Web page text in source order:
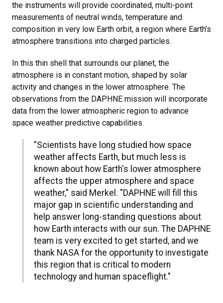
the instruments will provide coordinated, multi-point
measurements of neutral winds, temperature and
composition in very low Earth orbit, a region where Earth’s
atmosphere transitions into charged particles.
In this thin shell that surrounds our planet, the
atmosphere is in constant motion, shaped by solar
activity and changes in the lower atmosphere. The
observations from the DAPHNE mission will incorporate
data from the lower atmospheric region to advance
space weather predictive capabilities.
"Scientists have long studied how space
weather affects Earth, but much less is
known about how Earth's lower atmosphere
affects the upper atmosphere and space
weather," said Merkel. "DAPHNE will fill this
major gap in scientific understanding and
help answer long-standing questions about
how Earth interacts with our sun. The DAPHNE
team is very excited to get started, and we
thank NASA for the opportunity to investigate
this region that is critical to modern
technology and human spaceflight."